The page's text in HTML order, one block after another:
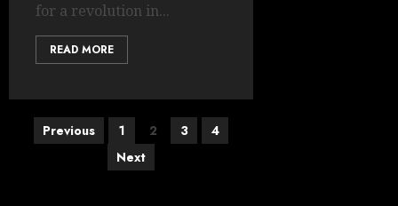
for a revolution in...
READ MORE
PostsPrevious 1 2 3
4
Next